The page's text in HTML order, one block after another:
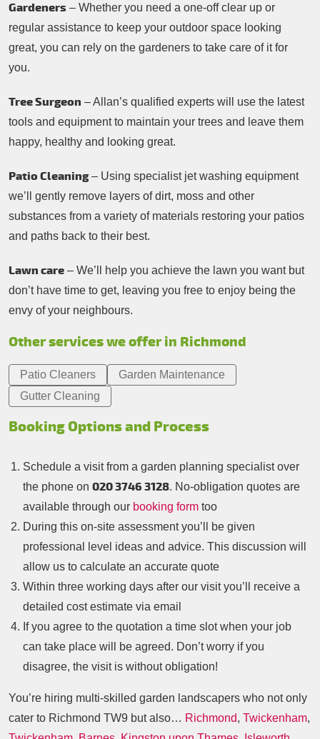
Gardeners – Whether you need a one-off clear up or
regular assistance to keep your outdoor space looking
great, you can rely on the gardeners to take care of it for
you.
Tree Surgeon – Allan’s qualified experts will use the latest
tools and equipment to maintain your trees and leave them
happy, healthy and looking great.
Patio Cleaning– Using specialist jet washing equipment
we’ll gently remove layers of dirt, moss and other
substances from a variety of materials restoring your patios
and paths back to their best.
Lawn care – We’ll help you achieve the lawn you want but
don’t have time to get, leaving you free to enjoy being the
envy of your neighbours.
Other services we offer in Richmond
Patio Cleaners
Garden Maintenance
Gutter Cleaning
Booking Options and Process
Schedule a visit from a garden planning specialist over
the phone on 020 3746 3128. No-obligation quotes are
available through our booking form too
During this on-site assessment you’ll be given
professional level ideas and advice. This discussion will
allow us to calculate an accurate quote
Within three working days after our visit you’ll receive a
detailed cost estimate via email
If you agree to the quotation a time slot when your job
can take place will be agreed. Don’t worry if you
disagree, the visit is without obligation!
You’re hiring multi-skilled garden landscapers who not only
cater to Richmond TW9 but also… Richmond, Twickenham,